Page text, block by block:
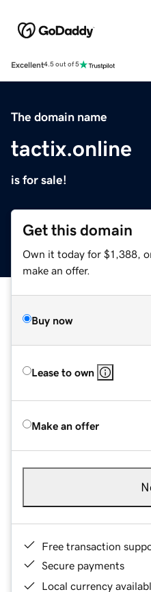
Excellent4.5 out of 5
The domain name
tactix.online
is for sale!
Get this domain
Own it today for $1,388,
make an offer.
Buy now
Lease to own
Make an offer
Free transaction
Secure payments
Local currency